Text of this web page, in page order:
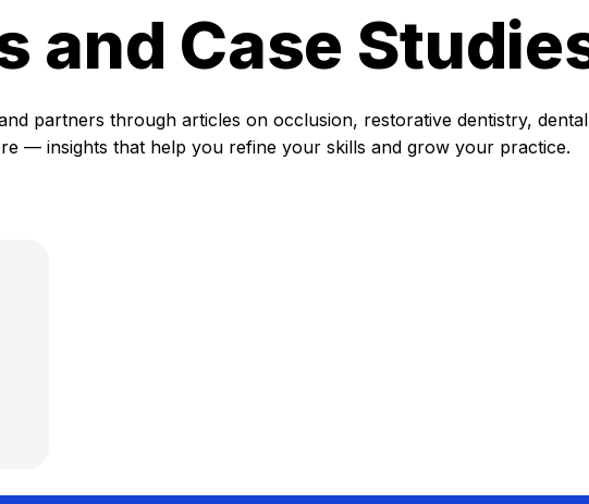
and Case
partners through articles on occlusion, restorative dentistry, dental
— insights that help you refine your skills and grow your practice.